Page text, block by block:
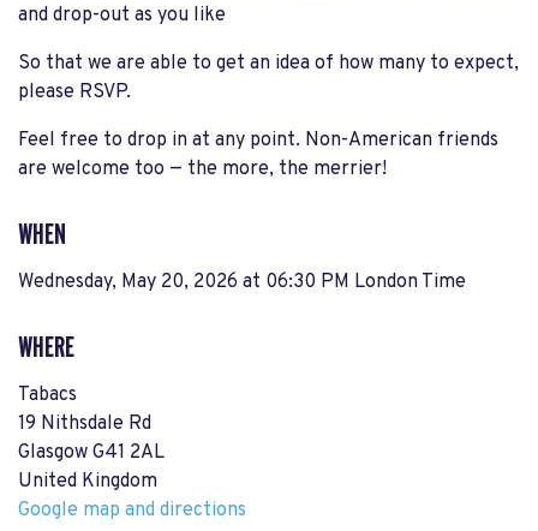
and drop-out as you like
So that we are able to get an idea of how many to expect,
please RSVP.
Feel free to drop in at any point. Non-American friends
are welcome too — the more, the merrier!
WHEN
Wednesday, May 20, 2026 at 06:30 PM London Time
WHERE
Tabacs
19 Nithsdale Rd
Glasgow G41 2AL
United Kingdom
Google map and directions